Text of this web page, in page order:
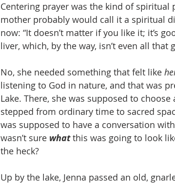
Centering prayer was the kind of
mother probably would call it a spiritual
now: “It doesn’t matter if you like it; it’s
liver, which, by the way, isn’t even all that
No, she needed something that felt like
listening to God in nature, and that was
Lake. There, she was supposed to
stepped from ordinary time to sacred
was supposed to have a conversation
wasn’t sure what this was going to look
the heck?
Up by the lake, Jenna passed an old,